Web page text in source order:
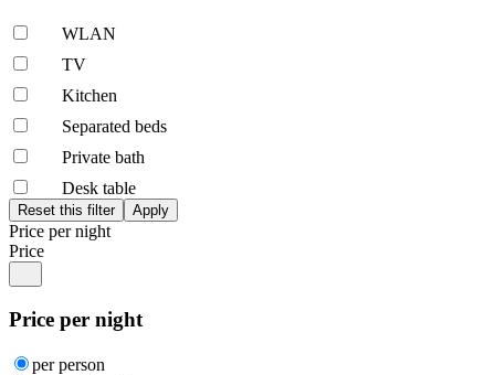
WLAN
TV
Kitchen
Separated beds
Private bath
Desk table
Price per night
Price
Price per night
per person